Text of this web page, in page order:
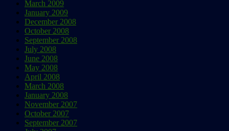
March 2009
January 2009
December 2008
October 2008
September 2008
July 2008
June 2008
May 2008
April 2008
March 2008
January 2008
November 2007
October 2007
September 2007